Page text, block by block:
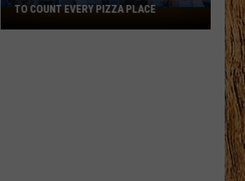
Walked
TO COUNT EVERY PIZZA PLACE